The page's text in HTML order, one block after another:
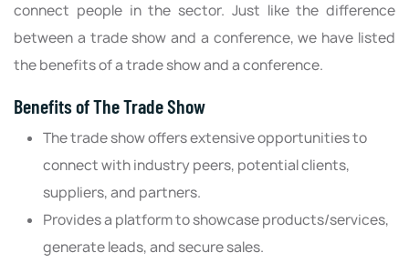
connect people in the sector. Just like the difference
between a trade show and a conference, we have listed
the benefits of a trade show and a conference.
Benefits of The Trade Show
The trade show offers extensive opportunities to
connect with industry peers, potential clients,
suppliers, and partners.
Provides a platform to showcase products/services,
generate leads, and secure sales.